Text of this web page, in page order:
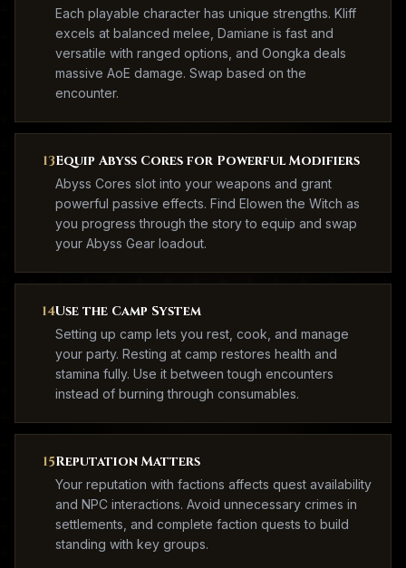
Each playable character has unique strengths. Kliff
excels at balanced melee, Damiane is fast and
versatile with ranged options, and Oongka deals
massive AoE damage. Swap based on the
encounter.
13Equip Abyss Cores for Powerful Modifiers
Abyss Cores slot into your weapons and grant
powerful passive effects. Find Elowen the Witch as
you progress through the story to equip and swap
your Abyss Gear loadout.
14Use the Camp System
Setting up camp lets you rest, cook, and manage
your party. Resting at camp restores health and
stamina fully. Use it between tough encounters
instead of burning through consumables.
15Reputation Matters
Your reputation with factions affects quest availability
and NPC interactions. Avoid unnecessary crimes in
settlements, and complete faction quests to build
standing with key groups.